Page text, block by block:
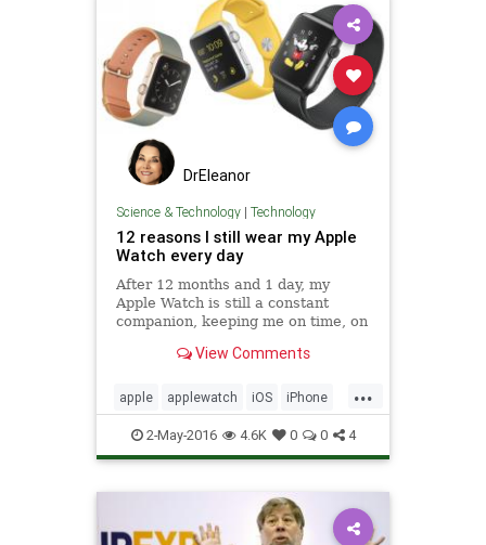
DrEleanor
Science & Technology| Technology
12 reasons I still wear my Apple
Watch every day
After 12 months and 1 day, my
Apple Watch is still a constant
companion, keeping me on time, on
around me.View Comments
...
apple applewatch iOS iPhone
tech technology wearables
2-May-2016 4.6K 0 0 4